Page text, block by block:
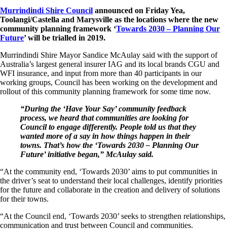
Murrindindi Shire Council announced on Friday Yea,
Toolangi/Castella and Marysville as the locations where the new
community planning framework ‘Towards 2030 – Planning Our
Future’ will be trialled in 2019.
Murrindindi Shire Mayor Sandice McAulay said with the support of
Australia’s largest general insurer IAG and its local brands CGU and
WFI insurance, and input from more than 40 participants in our
working groups, Council has been working on the development and
rollout of this community planning framework for some time now.
“During the ‘Have Your Say’ community feedback
process, we heard that communities are looking for
Council to engage differently. People told us that they
wanted more of a say in how things happen in their
towns. That’s how the ‘Towards 2030 – Planning Our
Future’ initiative began,” McAulay said.
“At the community end, ‘Towards 2030’ aims to put communities in
the driver’s seat to understand their local challenges, identify priorities
for the future and collaborate in the creation and delivery of solutions
for their towns.
“At the Council end, ‘Towards 2030’ seeks to strengthen relationships,
communication and trust between Council and communities.